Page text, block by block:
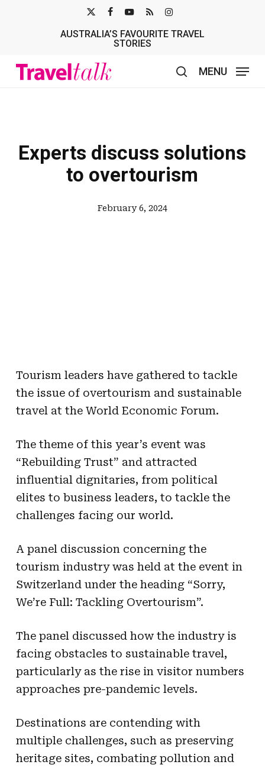
TWITTER
AUSTRALIA’S FAVOURITE TRAVEL
STORIES
MENU
Experts discuss solutions
to overtourism
February 6, 2024
Tourism leaders have gathered to tackle
the issue of overtourism and sustainable
travel at the World Economic Forum.
The theme of this year’s event was
“Rebuilding Trust” and attracted
influential dignitaries, from political
elites to business leaders, to tackle the
challenges facing our world.
A panel discussion concerning the
tourism industry was held at the event in
Switzerland under the heading “Sorry,
We’re Full: Tackling Overtourism”.
The panel discussed how the industry is
facing obstacles to sustainable travel,
particularly as the rise in visitor numbers
approaches pre-pandemic levels.
Destinations are contending with
multiple challenges, such as preserving
heritage sites, combating pollution and